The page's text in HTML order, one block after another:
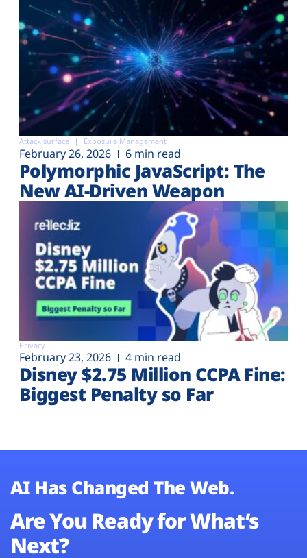
Attack surface Exposure Management
February 26, 2026 6 min read
Polymorphic JavaScript: The
New AI-Driven Weapon
Privacy
February 23, 2026 4 min read
Disney $2.75 Million CCPA Fine:
Biggest Penalty so Far
AI Has Changed The Web.
Are You Ready for What’s
Next?